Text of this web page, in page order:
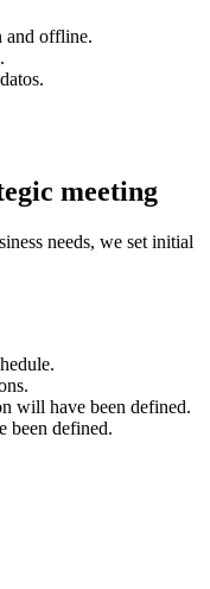
and offline.
meeting
needs, we set initial
will have been defined.
been defined.